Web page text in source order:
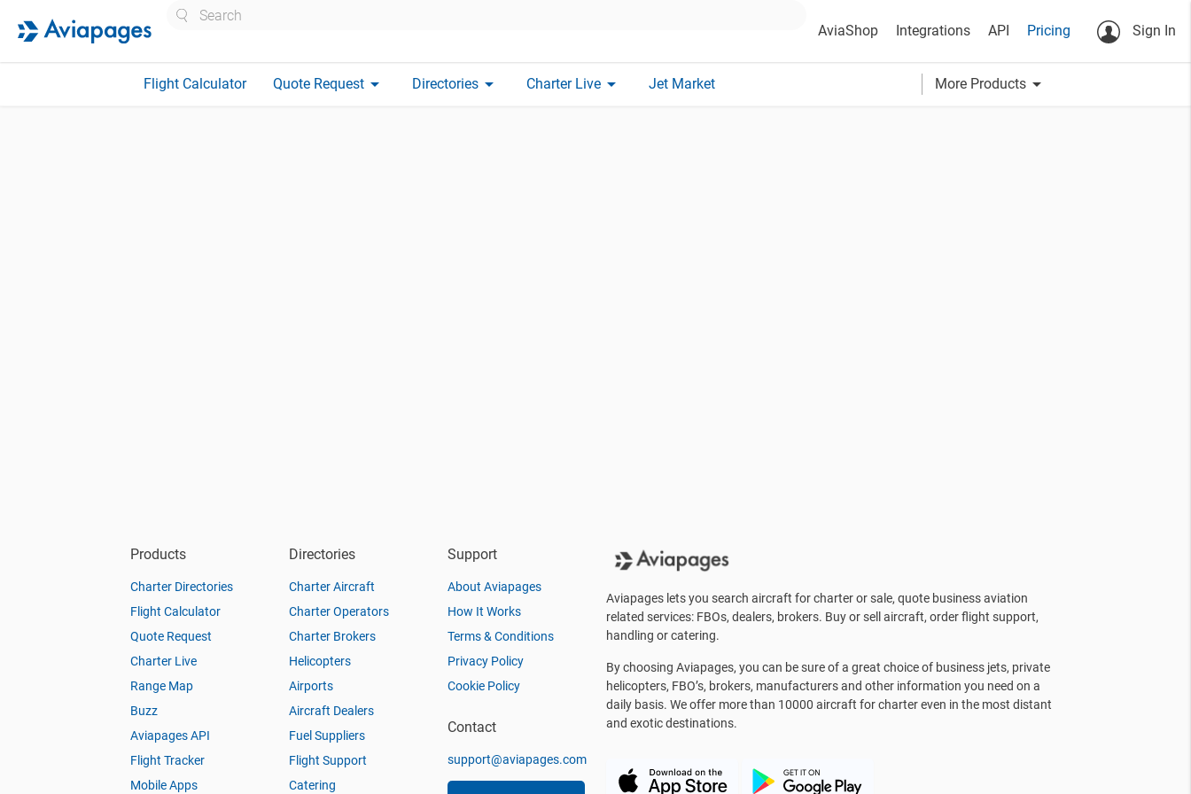
AviaShop Integrations API Pricing Sign In
Flight Calculator Quote Request arrow_drop_down Directories arrow_drop_down Charter Live arrow_drop_down Jet Market More Products arrow_drop_down
Products
Charter Directories
Flight Calculator
Quote Request
Charter Live
Range Map
Buzz
Aviapages API
Flight Tracker
Mobile Apps
Directories
Charter Aircraft
Charter Operators
Charter Brokers
Helicopters
Airports
Aircraft Dealers
Fuel Suppliers
Flight Support
Catering
Support
About Aviapages
How It Works
Terms & Conditions
Privacy Policy
Cookie Policy
Contact
support@aviapages.com
Aviapages lets you search aircraft for charter or sale, quote business aviation
related services: FBOs, dealers, brokers. Buy or sell aircraft, order flight support,
handling or catering.
By choosing Aviapages, you can be sure of a great choice of business jets, private
helicopters, FBO’s, brokers, manufacturers and other information you need on a
daily basis. We offer more than 10000 aircraft for charter even in the most distant
and exotic destinations.